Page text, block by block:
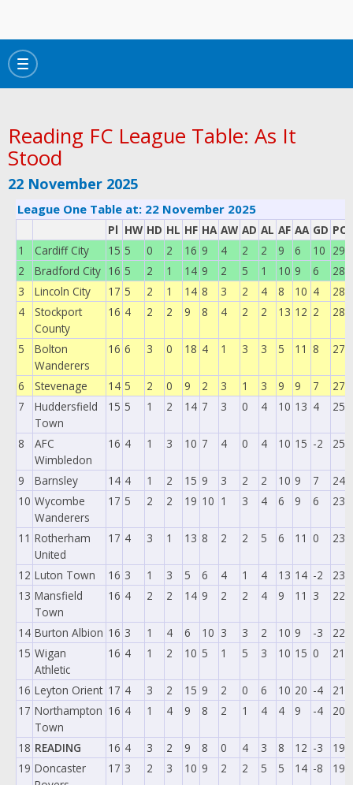
Toggle
Reading FC League Table: As It
Stood
22 November 2025
League One Table at: 22 November 2025
Pl HW HD HL HF HA AW AD AL AF AA GD
1
Cardiff City 15 5 0 2 16 9 4 2 2 9 6 10 29
2
Bradford City 16 5 2 1 14 9 2 5 1 10 9 6
28
3
Lincoln City 17 5 2 1 14 8 3 2 4 8 10 4
28
4
Stockport
County
16 4 2 2 9 8 4 2 2 13 12 2 28
5
Bolton
Wanderers
16 6 3 0 18 4 1 3 3 5 11 8 27
6 Stevenage 14 5 2 0 9 2 3 1 3 9 9 7
27
7
Huddersfield
Town
15 5 1 2 14 7 3 0 4 10 13 4 25
8
AFC
Wimbledon
16 4 1 3 10 7 4 0 4 10 15 -2 25
9 Barnsley 14 4 1 2 15 9 3 2 2 10 9 7
24
10 Wycombe
Wanderers
17 5 2 2 19 10 1 3 4 6 9 6 23
11 Rotherham
United
17 4 3 1 13 8 2 2 5 6 11 0 23
12 Luton Town 16 3 1 3 5 6 4 1 4 13 14 -2
23
13 Mansfield
Town
16 4 2 2 14 9 2 2 4 9 11 3 22
14 Burton Albion 16 3 1 4 6 10 3 3 2 10 9 -3
22
15 Wigan
Athletic
16 4 1 2 10 5 1 5 3 10 15 0 21
16 Leyton Orient 17 4 3 2 15 9 2 0 6 10 20 -4
21
17 Northampton
Town
16 4 1 4 9 8 2 1 4 4 9 -4 20
18 READING 16 4 3 2 9 8 0 4 3 8 12 -3
19
19 Doncaster
17 3 2 3 10 9 2 2 5 5 14 -8 19